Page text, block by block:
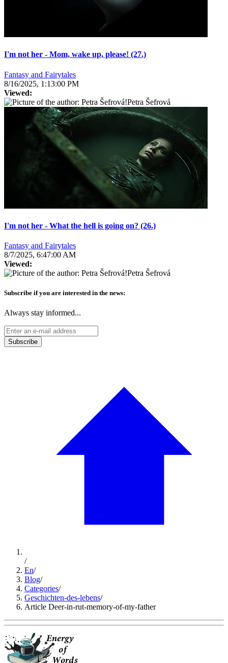
I'm not her - Mom, wake up, please! (27.)
Fantasy and Fairytales
8/16/2025, 1:13:00 PM
Viewed:
Petra Šefrová
I'm not her - What the hell is going on? (26.)
Fantasy and Fairytales
8/7/2025, 6:47:00 AM
Viewed:
Petra Šefrová
Subscribe if you are interested in the news:
Always stay informed...
Subscribe
/
En/
Blog/
Categories/
Geschichten-des-lebens/
Article Deer-in-rut-memory-of-my-father